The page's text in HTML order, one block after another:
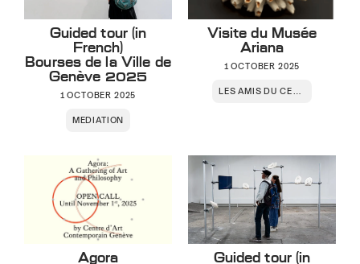
Guided tour (in
French)
Bourses de la Ville de
Genève 2025
1 OCTOBER 2025
MEDIATION
Visite du Musée
Ariana
1 OCTOBER 2025
LES AMIS DU CENTRE
Agora Guided tour (in